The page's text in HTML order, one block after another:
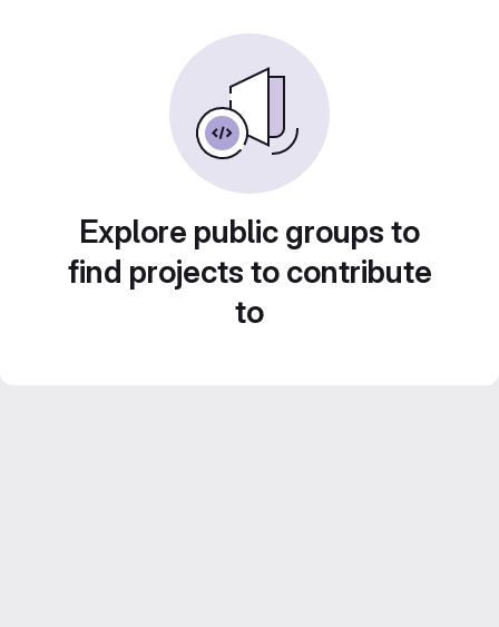
Explore public groups to
find projects to contribute
to